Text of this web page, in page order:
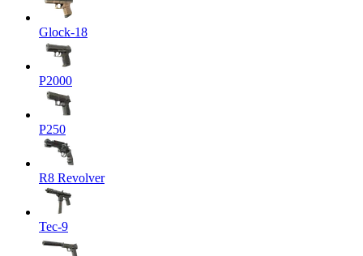
Glock-18
P2000
P250
R8 Revolver
Tec-9